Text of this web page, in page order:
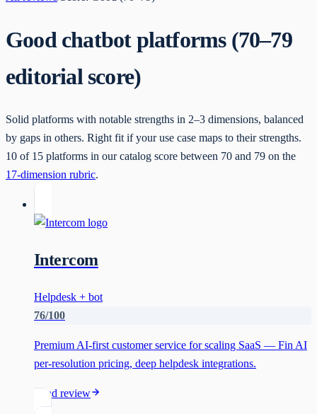
Good chatbot platforms (70–79
editorial score)
Solid platforms with notable strengths in 2–3 dimensions, balanced
by gaps in others. Right fit if your use case maps to their strengths.
10 of 15 platforms in our catalog score between 70 and 79 on the
17-dimension rubric.
Intercom
Helpdesk + bot
76/100
Premium AI-first customer service for scaling SaaS — Fin AI
per-resolution pricing, deep helpdesk integrations.
Read review